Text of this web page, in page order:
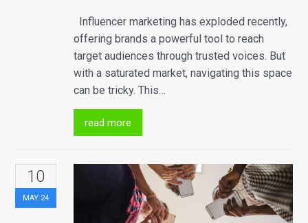
Influencer marketing has exploded recently,
offering brands a powerful tool to reach
target audiences through trusted voices. But
with a saturated market, navigating this space
can be tricky. This…
read more
10
MAY 24